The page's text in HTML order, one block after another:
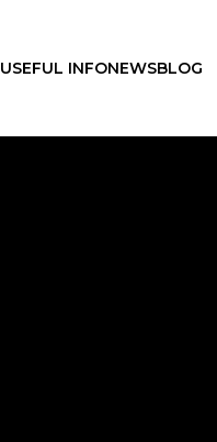
USEFUL INFONEWSBLOG